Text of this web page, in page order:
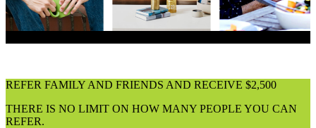
REFER FAMILY AND FRIENDS AND RECEIVE $2,500
THERE IS NO LIMIT ON HOW MANY PEOPLE YOU CAN
REFER.